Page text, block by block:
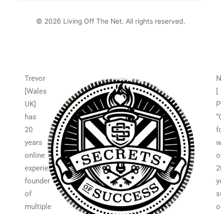
© 2026 Living Off The Net. All rights reserved.
Trevor
[Wales
UK]
has
20
years
online
experience,
founder
of
multiple
[